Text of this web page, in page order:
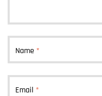
Name *
Email *